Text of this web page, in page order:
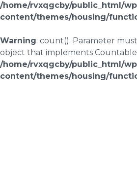
/home/rvxqgcby/public_html/
content/themes/housing/
Warning: count(): Parameter
object that implements
/home/rvxqgcby/public_html/
content/themes/housing/